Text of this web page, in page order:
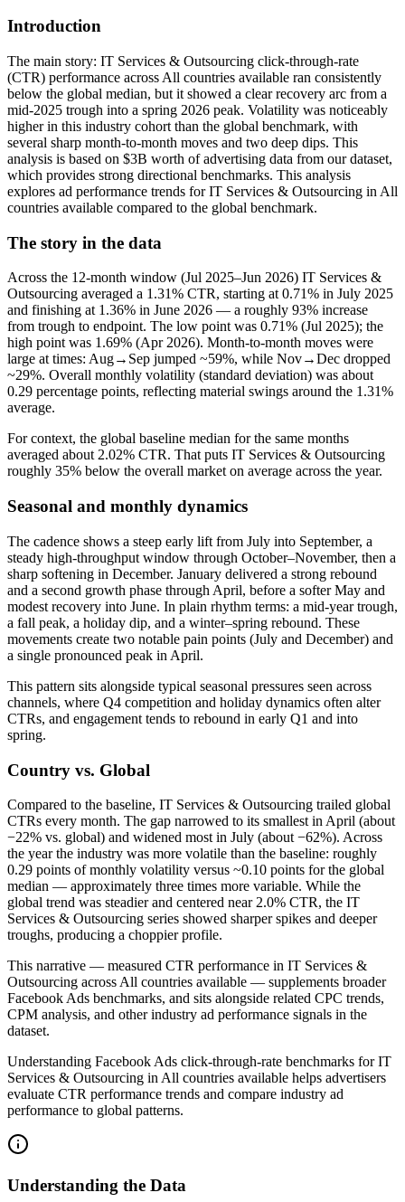
Introduction
The main story: IT Services & Outsourcing click-through-rate
(CTR) performance across All countries available ran consistently
below the global median, but it showed a clear recovery arc from a
mid-2025 trough into a spring 2026 peak. Volatility was noticeably
higher in this industry cohort than the global benchmark, with
several sharp month-to-month moves and two deep dips. This
analysis is based on $3B worth of advertising data from our dataset,
which provides strong directional benchmarks. This analysis
explores ad performance trends for IT Services & Outsourcing in All
countries available compared to the global benchmark.
The story in the data
Across the 12-month window (Jul 2025–Jun 2026) IT Services &
Outsourcing averaged a 1.31% CTR, starting at 0.71% in July 2025
and finishing at 1.36% in June 2026 — a roughly 93% increase
from trough to endpoint. The low point was 0.71% (Jul 2025); the
high point was 1.69% (Apr 2026). Month-to-month moves were
large at times: Aug→Sep jumped ~59%, while Nov→Dec dropped
~29%. Overall monthly volatility (standard deviation) was about
0.29 percentage points, reflecting material swings around the 1.31%
average.
For context, the global baseline median for the same months
averaged about 2.02% CTR. That puts IT Services & Outsourcing
roughly 35% below the overall market on average across the year.
Seasonal and monthly dynamics
The cadence shows a steep early lift from July into September, a
steady high-throughput window through October–November, then a
sharp softening in December. January delivered a strong rebound
and a second growth phase through April, before a softer May and
modest recovery into June. In plain rhythm terms: a mid-year trough,
a fall peak, a holiday dip, and a winter–spring rebound. These
movements create two notable pain points (July and December) and
a single pronounced peak in April.
This pattern sits alongside typical seasonal pressures seen across
channels, where Q4 competition and holiday dynamics often alter
CTRs, and engagement tends to rebound in early Q1 and into
spring.
Country vs. Global
Compared to the baseline, IT Services & Outsourcing trailed global
CTRs every month. The gap narrowed to its smallest in April (about
−22% vs. global) and widened most in July (about −62%). Across
the year the industry was more volatile than the baseline: roughly
0.29 points of monthly volatility versus ~0.10 points for the global
median — approximately three times more variable. While the
global trend was steadier and centered near 2.0% CTR, the IT
Services & Outsourcing series showed sharper spikes and deeper
troughs, producing a choppier profile.
This narrative — measured CTR performance in IT Services &
Outsourcing across All countries available — supplements broader
Facebook Ads benchmarks, and sits alongside related CPC trends,
CPM analysis, and other industry ad performance signals in the
dataset.
Understanding Facebook Ads click-through-rate benchmarks for IT
Services & Outsourcing in All countries available helps advertisers
evaluate CTR performance trends and compare industry ad
performance to global patterns.
Understanding the Data